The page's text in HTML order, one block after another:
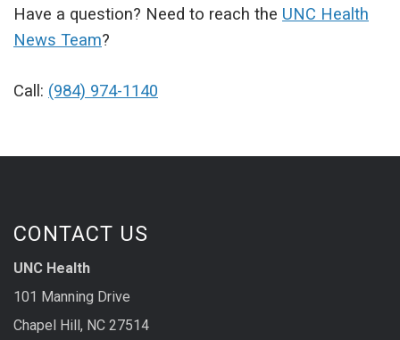
Have a question? Need to reach the UNC Health
News Team?
Call: (984) 974-1140
CONTACT US
UNC Health
101 Manning Drive
Chapel Hill, NC 27514